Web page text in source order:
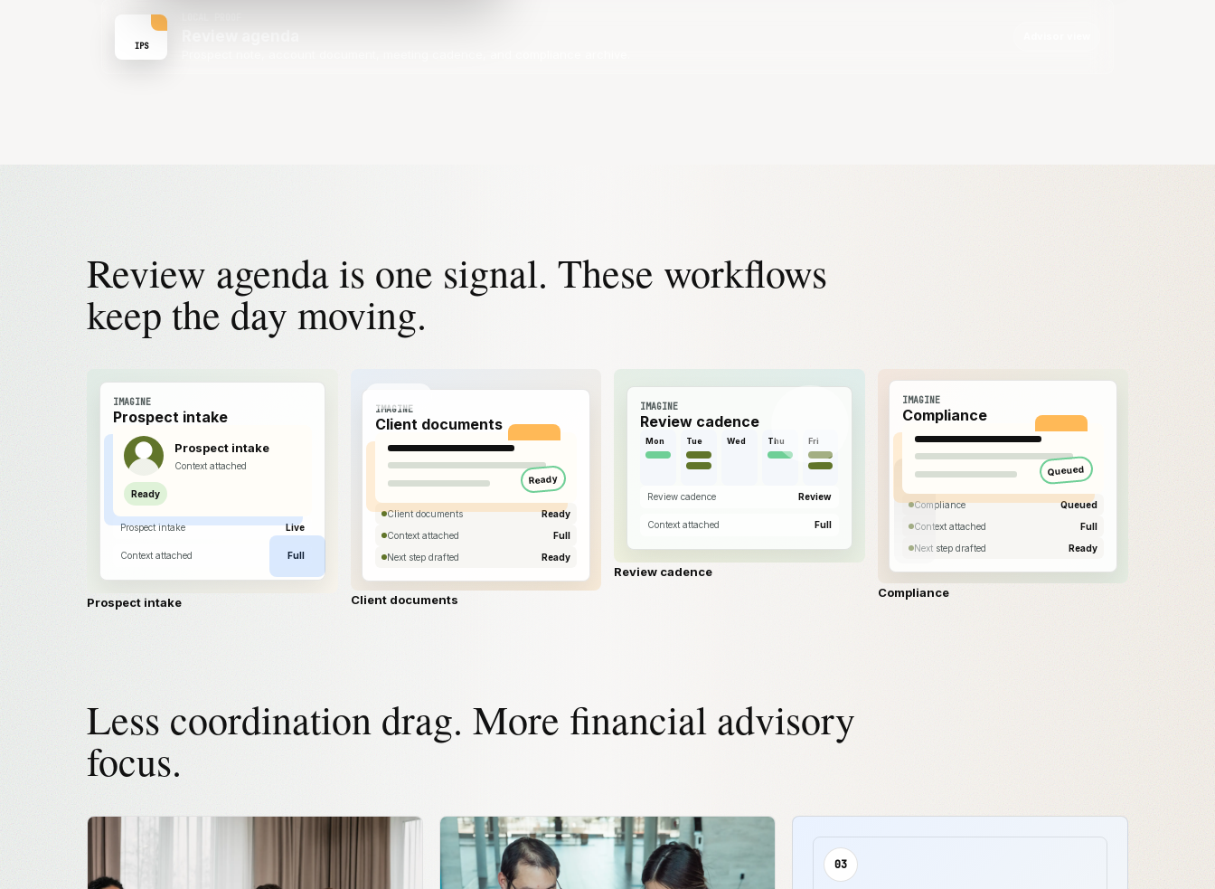
IPS
Review agenda is one signal. These workflows
keep the day moving.
IMAGINE
Prospect intake
Prospect intake
Context attached
Ready
Prospect intake Live
Context attached Full
Prospect intake
IMAGINE
Client documents
Ready
Client documents
Ready
Context attached
Full
Next step drafted
Ready
Client documents
IMAGINE
Review cadence
Mon Tue Wed Thu Fri
Review cadence Review
Context attached Full
Review cadence
IMAGINE
Compliance
Queued
Compliance
Queued
Context attached
Full
Next step drafted
Ready
Compliance
Less coordination drag. More financial advisory
focus.
03